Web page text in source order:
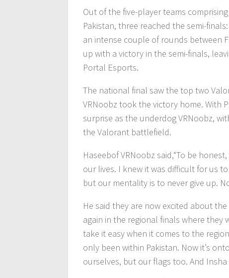
Out of the five-player teams
Pakistan, three reached the semi-
an intense couple of rounds between
up with a victory in the semi-finals,
Portal Esports.
The national final saw the top two
VRNoobz took the victory home. With
surprise as the underdog VRNoobz,
the Valorant battlefield.
Haseebof VRNoobz said,“To be
our lives. I knew it was difficult for us
but our mentality is to never give up.
He said they are now excited about
again in the regional finals where they
take it easy when it comes to the
only been within Pakistan. Now it’s
ourselves, but our flags too. And Insha